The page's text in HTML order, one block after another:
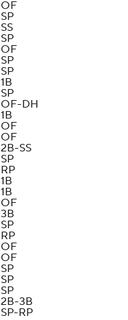
OF
SP
SS
SP
OF
SP
SP
1B
SP
OF-DH
1B
OF
OF
2B-SS
SP
RP
1B
1B
OF
3B
SP
RP
OF
OF
SP
SP
SP
2B-3B
SP-RP